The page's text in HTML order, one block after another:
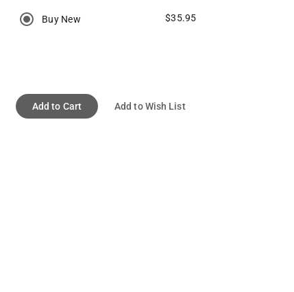
Buy New $35.95
Add to Cart Add to Wish List